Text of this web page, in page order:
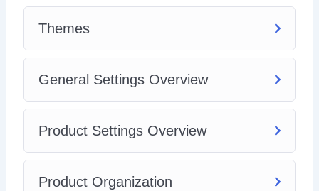
Themes
General Settings Overview
Product Settings Overview
Product Organization